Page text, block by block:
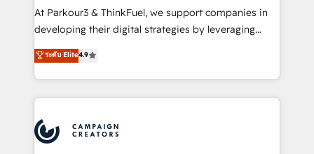
you invest in 100% of your buyers, accelerating your
growth and positioning yourself as an undisputed
transformation process A methodology designed to
implement HubSpot effectively and optimize your
record of business transformation, our growth-first
approach has helped brands dominate their
At Parkour3 & ThinkFuel, we support companies in
developing their digital strategies by leveraging
technologies and automating their marketing and
sales processes to generate growth. Our offer spans
from Strategy to Operations. We specialize in CRM
onboarding and implementation, web design, sales
extensive experience working with tech companies
and manufacturers since 2002, we are committed to
ระดับ Elite4.9